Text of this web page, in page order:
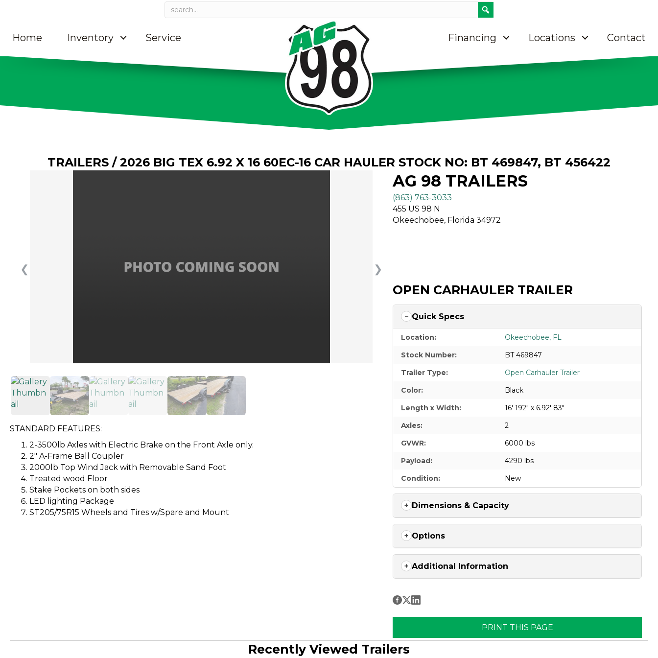
Home Inventory Service Financing Locations Contact
TRAILERS / 2026 BIG TEX 6.92 X 16 60EC-16 CAR HAULER STOCK NO: BT 469847, BT 456422
❮ ❯
STANDARD FEATURES:
2-3500lb Axles with Electric Brake on the Front Axle only.
2″ A-Frame Ball Coupler
2000lb Top Wind Jack with Removable Sand Foot
Treated wood Floor
Stake Pockets on both sides
LED lighting Package
ST205/75R15 Wheels and Tires w/Spare and Mount
AG 98 TRAILERS
(863) 763-3033
455 US 98 N
Okeechobee, Florida 34972
OPEN CARHAULER TRAILER
Quick Specs
Location:
Okeechobee, FL
Stock Number:
BT 469847
Trailer Type:
Open Carhauler Trailer
Color:
Black
Length x Width:
16' 192" x 6.92' 83"
Axles:
2
GVWR:
6000 lbs
Payload:
4290 lbs
Condition:
New
Dimensions & Capacity
Options
Additional Information
PRINT THIS PAGE
Recently Viewed Trailers